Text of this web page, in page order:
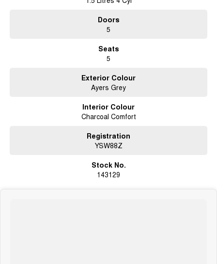
We are happy to provide in home demonstrations and test drives. Make an
****** IN STOCK @ GWMBELCONNEN - AVAILABLE NOW
Doors
5
Seats
5
Exterior Colour
Ayers Grey
Interior Colour
Charcoal Comfort
Registration
YSW88Z
Stock No.
143129